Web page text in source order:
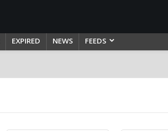
EXPIRED NEWS FEEDS